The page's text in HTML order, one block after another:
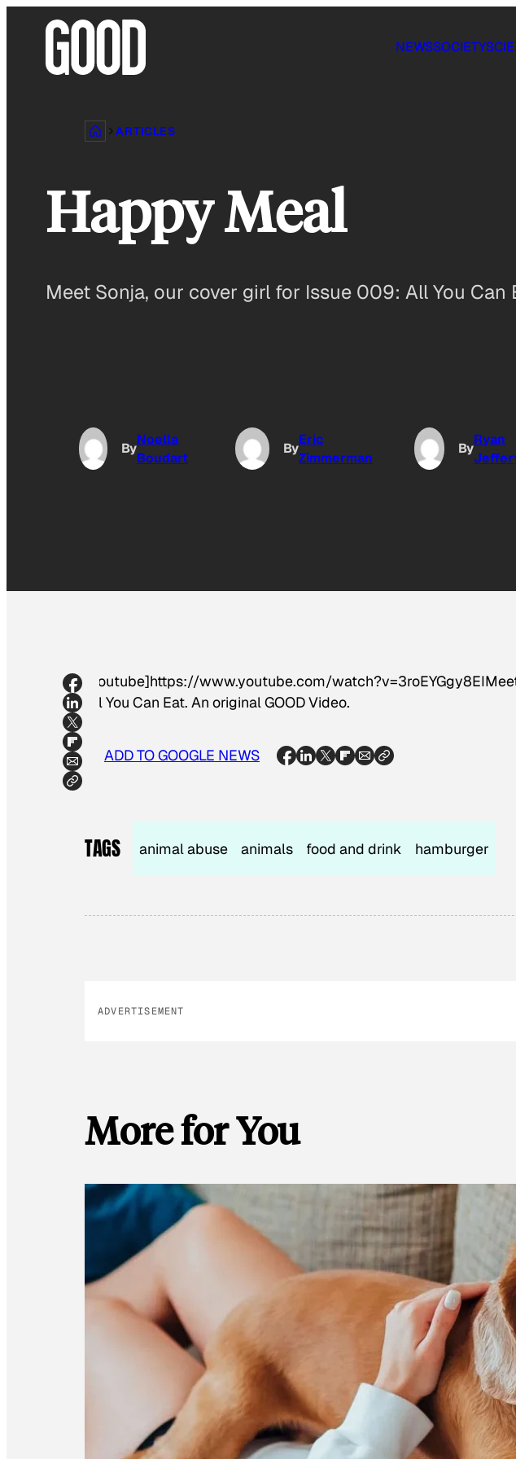
NEWSSOCIETY
ARTICLES
Happy Meal
Meet Sonja, our cover girl for Issue 009: All You Can
By
Noella
Boudart
By
Eric
Zimmerman
By
Ryan
[youtube]https://www.youtube.com/
All You Can Eat. An original GOOD Video.
ADD TO GOOGLE NEWS
TAGS animal abuse animals food and drink hamburger
ADVERTISEMENT
More for You